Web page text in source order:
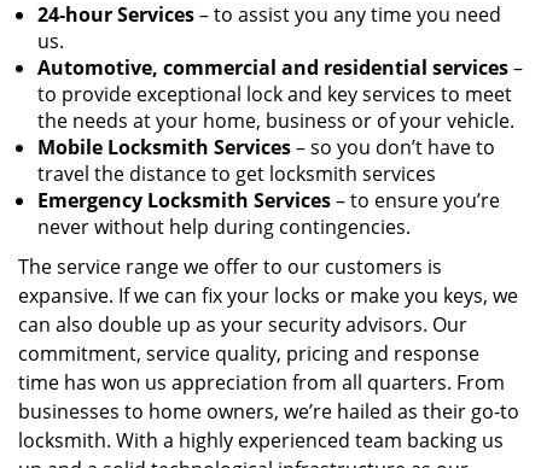
24-hour Services– to assist you any time you need
us.
Automotive, commercial and residential services–
to provide exceptional lock and key services to meet
the needs at your home, business or of your vehicle.
Mobile Locksmith Services– so you don’t have to
travel the distance to get locksmith services
Emergency Locksmith Services– to ensure you’re
never without help during contingencies.
The service range we offer to our customers is
expansive. If we can fix your locks or make you keys, we
can also double up as your security advisors. Our
commitment, service quality, pricing and response
time has won us appreciation from all quarters. From
businesses to home owners, we’re hailed as their go-to
locksmith. With a highly experienced team backing us